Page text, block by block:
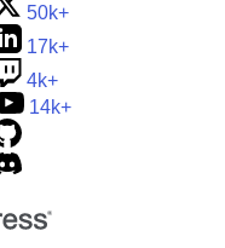
50k+
17k+
4k+
14k+